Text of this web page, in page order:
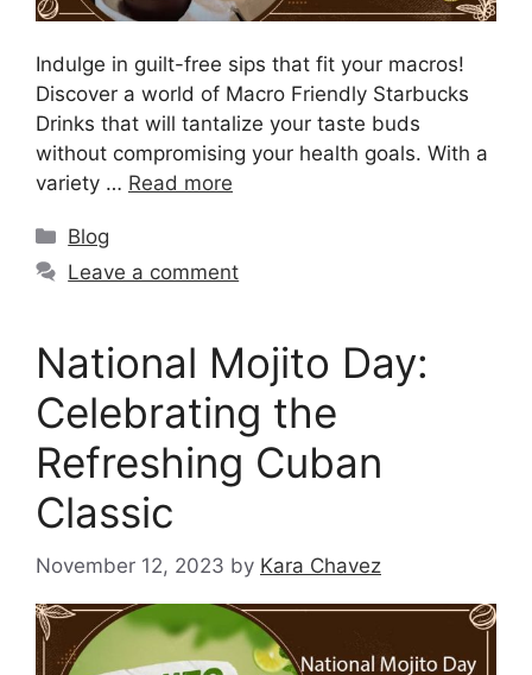
Indulge in guilt-free sips that fit your macros!
Discover a world of Macro Friendly Starbucks
Drinks that will tantalize your taste buds
without compromising your health goals. With a
variety … Read more
Blog
Leave a comment
National Mojito Day:
Celebrating the
Refreshing Cuban
Classic
November 12, 2023 by Kara Chavez